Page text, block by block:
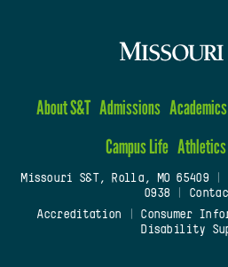
About S&T Admissions Academics
Campus Life Athletics
Missouri S&T, Rolla, MO 65409|
0938
Accreditation
Consumer
Disability